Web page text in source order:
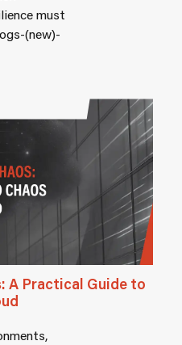
must
(new)-
A Practical Guide to